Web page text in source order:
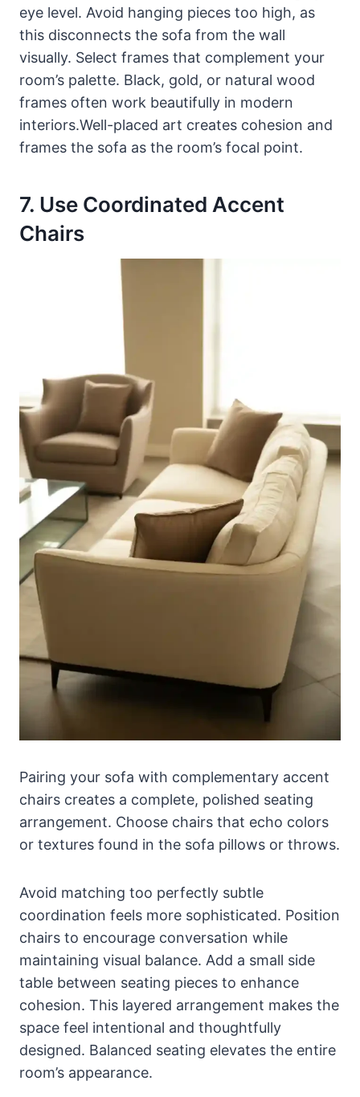
eye level. Avoid hanging pieces too high, as
this disconnects the sofa from the wall
visually. Select frames that complement your
room’s palette. Black, gold, or natural wood
frames often work beautifully in modern
interiors.Well-placed art creates cohesion and
frames the sofa as the room’s focal point.
7. Use Coordinated Accent
Chairs
Pairing your sofa with complementary accent
chairs creates a complete, polished seating
arrangement. Choose chairs that echo colors
or textures found in the sofa pillows or throws.
Avoid matching too perfectly subtle
coordination feels more sophisticated. Position
chairs to encourage conversation while
maintaining visual balance. Add a small side
table between seating pieces to enhance
cohesion. This layered arrangement makes the
space feel intentional and thoughtfully
designed. Balanced seating elevates the entire
room’s appearance.